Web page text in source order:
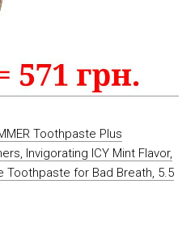
Toothpaste Plus
Invigorating ICY Mint Flavor,
Toothpaste for Bad Breath, 5.5